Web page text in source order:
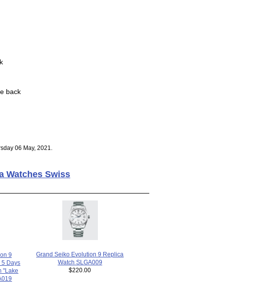
back
06 May, 2021.
Watches Swiss
9
5 Days
"Lake
Grand Seiko Evolution 9 Replica
Watch SLGA009
$220.00